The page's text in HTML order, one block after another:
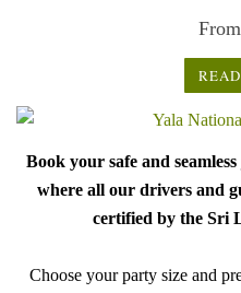
Book your safe and
where all our drivers and
certified by the Sri
Choose your party size and